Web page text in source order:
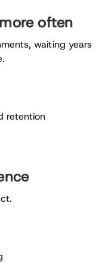
often
waiting years
retention